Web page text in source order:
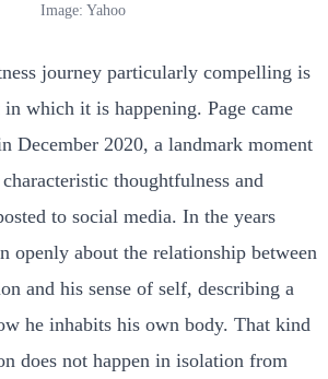
Image: Yahoo
journey particularly compelling is
which it is happening. Page came
December 2020, a landmark moment
thoughtfulness and
to social media. In the years
openly about the relationship between
and his sense of self, describing a
he inhabits his own body. That kind
does not happen in isolation from